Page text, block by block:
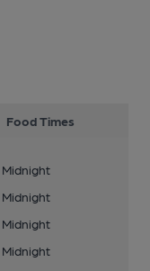
Food Times